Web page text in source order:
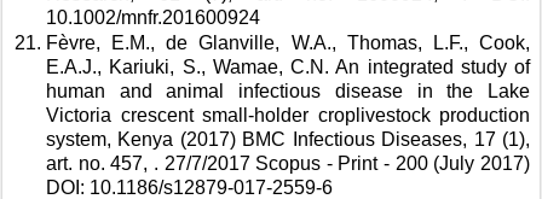
10.1002/mnfr.201600924
Fèvre, E.M., de Glanville, W.A., Thomas, L.F., Cook,
E.A.J., Kariuki, S., Wamae, C.N. An integrated study of
human and animal infectious disease in the Lake
Victoria crescent small-holder croplivestock production
system, Kenya (2017) BMC Infectious Diseases, 17 (1),
art. no. 457, . 27/7/2017 Scopus - Print - 200 (July 2017)
DOI: 10.1186/s12879-017-2559-6